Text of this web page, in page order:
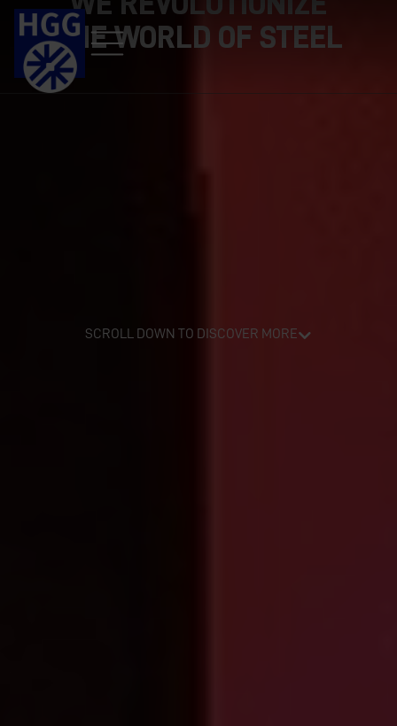
THE WORLD OF STEEL
SCROLL DOWN TO DISCOVER MORE